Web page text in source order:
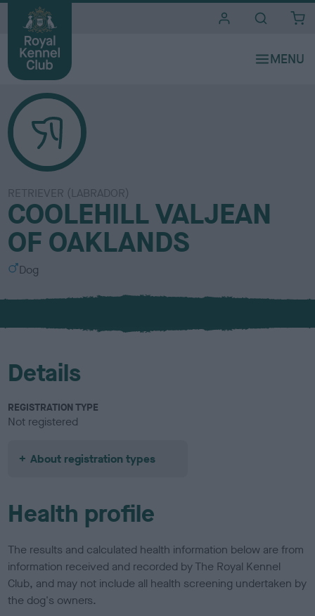
RETRIEVER (LABRADOR)
COOLEHILL VALJEAN
OF OAKLANDS
S
x
Dog
Details
REGISTRATION TYPE
Not registered
About registration types
Health profile
The results and calculated health information below are from
information received and recorded by The Royal Kennel
Club, and may not include all health screening undertaken by
the dog's owners.